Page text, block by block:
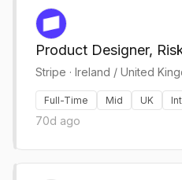
Product Designer,
Stripe · Ireland / United
Full-Time Mid UK
70d ago